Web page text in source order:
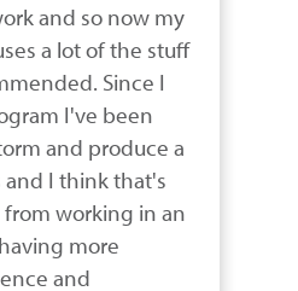
and so now my
a lot of the stuff
Since I
I've been
and produce a
and I think that's
working in an
more
and